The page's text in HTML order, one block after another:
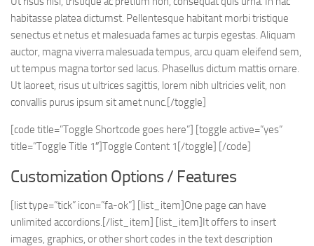
habitasse platea dictumst. Pellentesque habitant morbi tristique
senectus et netus et malesuada fames ac turpis egestas. Aliquam
auctor, magna viverra malesuada tempus, arcu quam eleifend sem,
ut tempus magna tortor sed lacus. Phasellus dictum mattis ornare.
Ut laoreet, risus ut ultrices sagittis, lorem nibh ultricies velit, non
convallis purus ipsum sit amet nunc.[/toggle]
[code title=”Toggle Shortcode goes here”] [toggle active=”yes”
title=”Toggle Title 1″]Toggle Content 1[/toggle] [/code]
Customization Options / Features
[list type=”tick” icon=”fa-ok”] [list_item]One page can have
unlimited accordions.[/list_item] [list_item]It offers to insert
images, graphics, or other short codes in the text description